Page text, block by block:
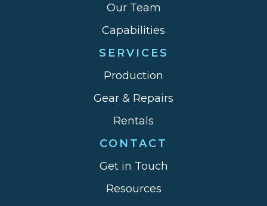
Our Team
Capabilities
SERVICES
Production
Gear & Repairs
Rentals
CONTACT
Get in Touch
Resources